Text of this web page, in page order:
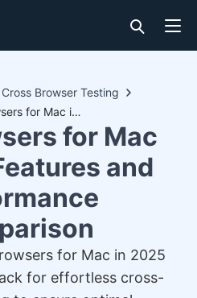
Cross Browser Testing
Best Browsers for Mac in 2025: Features and Performance Comparison
for Mac
and
for Mac in 2025
for effortless cross-